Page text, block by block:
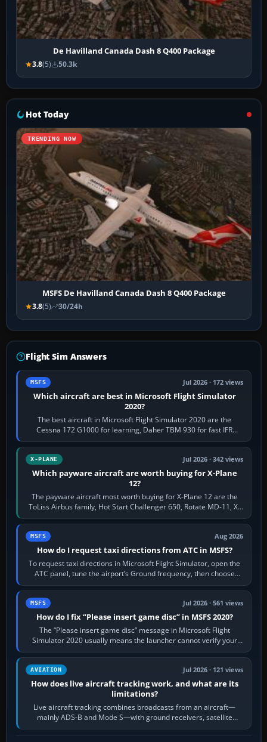
De Havilland Canada Dash 8 Q400 Package
3.8(5) 50.3k
Hot Today
TRENDING NOW
MSFS De Havilland Canada Dash 8 Q400 Package
3.8(5) 30/24h
Flight Sim Answers
MSFS Jul 2026 · 172 views
Which aircraft are best in Microsoft Flight Simulator
2020?
The best aircraft in Microsoft Flight Simulator 2020 are the
Cessna 172 G1000 for learning, Daher TBM 930 for fast IFR
touring, FlyByWire A32NX for a…
X-PLANE Jul 2026 · 342 views
Which payware aircraft are worth buying for X-Plane
12?
The payware aircraft most worth buying for X-Plane 12 are the
ToLiss Airbus family, Hot Start Challenger 650, Rotate MD-11, X-
Crafts E-Jets, Aerobask…
MSFS Aug 2026
How do I request taxi directions from ATC in MSFS?
To request taxi directions in Microsoft Flight Simulator, open the
ATC panel, tune the airport’s Ground frequency, then choose
Request Taxi for…
MSFS Jul 2026 · 561 views
How do I fix “Please insert game disc” in MSFS 2020?
The “Please insert game disc” message in Microsoft Flight
Simulator 2020 usually means the launcher cannot verify your
licence; it does not mean a…
AVIATION Jul 2026 · 121 views
How does live aircraft tracking work, and what are its
limitations?
Live aircraft tracking combines broadcasts from an aircraft—
mainly ADS-B and Mode S—with ground receivers, satellite
receivers, radar-derived feeds…